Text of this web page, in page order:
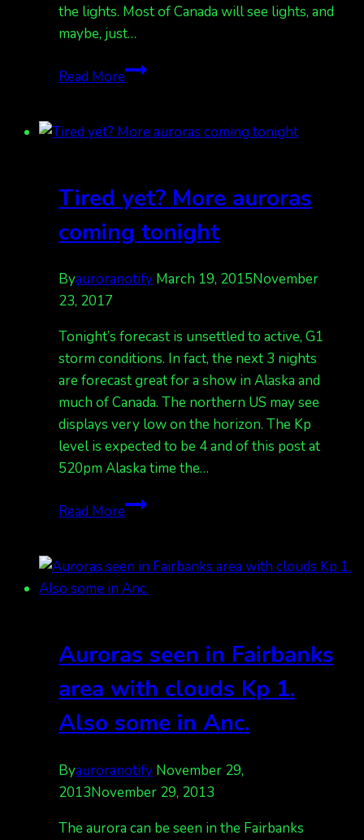
the lights. Most of Canada will see lights, and
maybe, just…
Read MoreAurora
tonight
is
storm
levels.
4
Tired yet? More auroras
coming tonight
Byauroranotify March 19, 2015November
23, 2017
Tonight’s forecast is unsettled to active, G1
storm conditions. In fact, the next 3 nights
are forecast great for a show in Alaska and
much of Canada. The northern US may see
displays very low on the horizon. The Kp
level is expected to be 4 and of this post at
520pm Alaska time the…
Read MoreTired
auroras
coming
Auroras seen in Fairbanks
area with clouds Kp 1.
Also some in Anc.
Byauroranotify November 29,
2013November 29, 2013
The aurora can be seen in the Fairbanks